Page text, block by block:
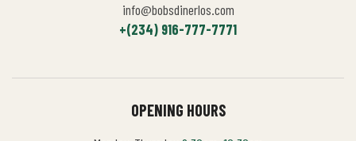
info@bobsdinerlos.com
+(234) 916-777-7771
OPENING HOURS